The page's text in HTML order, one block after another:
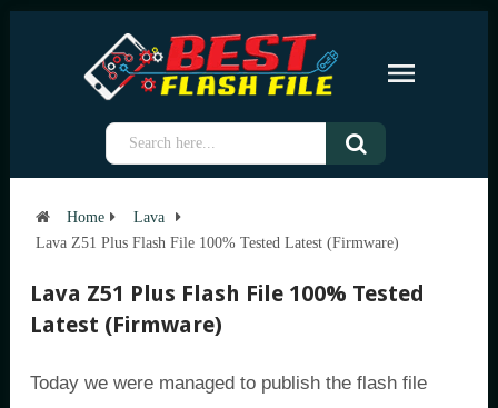
Home
Lava
Lava Z51 Plus Flash File 100% Tested Latest (Firmware)
Lava Z51 Plus Flash File 100% Tested
Latest (Firmware)
Today we were managed to publish the flash file